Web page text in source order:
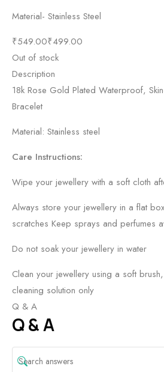
Material- Stainless Steel
₹549.00₹499.00
Out of stock
Description
18k Rose Gold Plated Waterproof,
Bracelet
Material: Stainless steel
Care Instructions:
Wipe your jewellery with a soft cloth
Always store your jewellery in a flat
scratches Keep sprays and perfumes
Do not soak your jewellery in water
Clean your jewellery using a soft
cleaning solution only
Q & A
Q & A